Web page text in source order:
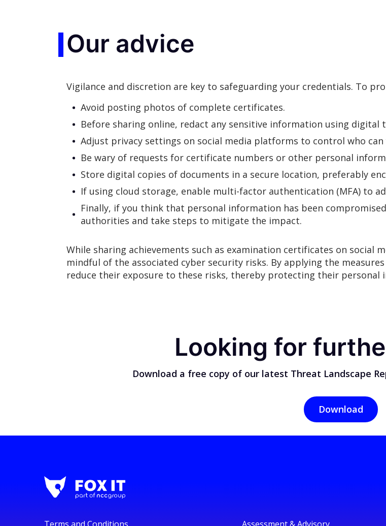
Our advice
Vigilance and discretion are key to safeguarding your credentials. To
Avoid posting photos of complete certificates.
Before sharing online, redact any sensitive information using digital
Adjust privacy settings on social media platforms to control who can
Be wary of requests for certificate numbers or other personal
Store digital copies of documents in a secure location, preferably
If using cloud storage, enable multi-factor authentication (MFA) to
Finally, if you think that personal information has been
authorities and take steps to mitigate the impact.
While sharing achievements such as examination certificates on social
mindful of the associated cyber security risks. By applying the
reduce their exposure to these risks, thereby protecting their
Looking for
Download a free copy of our latest Threat Landscape
Download